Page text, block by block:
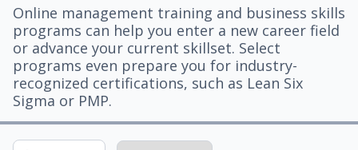
Online management training and business skills
programs can help you enter a new career field
or advance your current skillset. Select
programs even prepare you for industry-
recognized certifications, such as Lean Six
Sigma or PMP.